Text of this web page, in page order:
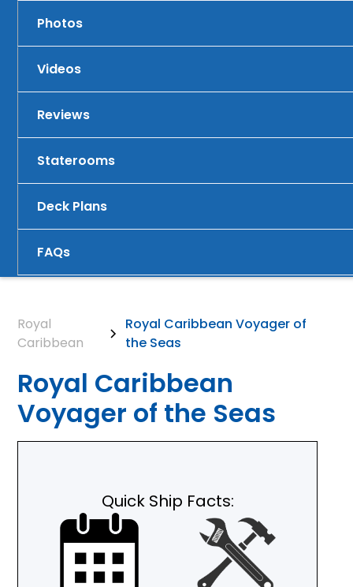
Photos
Videos
Reviews
Staterooms
Deck Plans
FAQs
Royal
Caribbean
Royal Caribbean Voyager of
the Seas
Royal Caribbean
Voyager of the Seas
Quick Ship Facts: